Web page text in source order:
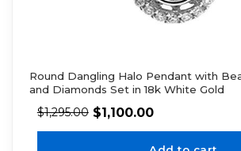
Round Dangling Halo Pendant with
and Diamonds Set in 18k White Gold
$1,295.00 $1,100.00